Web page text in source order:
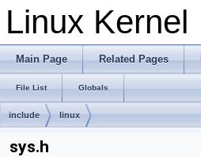
Linux Kernel
Main Page Related Pages
File List Globals
include linux
sys.h